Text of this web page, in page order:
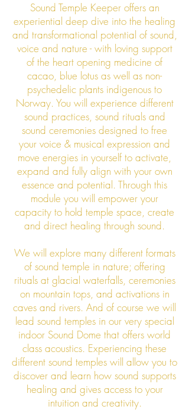
Sound Temple Keeper offers an
experiential deep dive into the healing
and transformational potential of sound,
voice and nature - with loving support
of the heart opening medicine of
cacao, blue lotus as well as non-
psychedelic plants indigenous to
Norway. You will experience different
sound practices, sound rituals and
sound ceremonies designed to free
your voice & musical expression and
move energies in yourself to activate,
expand and fully align with your own
essence and potential. Through this
module you will empower your
capacity to hold temple space, create
and direct healing through sound.
We will explore many different formats
of sound temple in nature; offering
rituals at glacial waterfalls, ceremonies
on mountain tops, and activations in
caves and rivers. And of course we will
lead sound temples in our very special
indoor Sound Dome that offers world
class acoustics. Experiencing these
different sound temples will allow you to
discover and learn how sound supports
healing and gives access to your
intuition and creativity.